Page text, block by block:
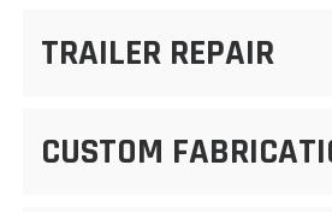
TRAILER REPAIR
CUSTOM